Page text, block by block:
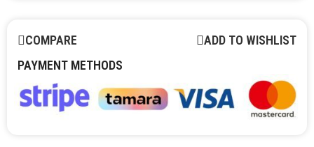
COMPARE
ADD TO WISHLIST
PAYMENT METHODS